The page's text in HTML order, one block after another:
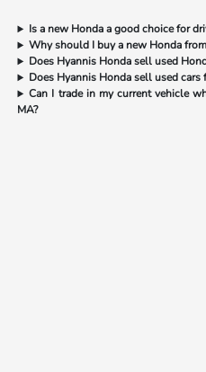
Is a new Honda a good choice for
Why should I buy a new Honda
Does Hyannis Honda sell used
Does Hyannis Honda sell used cars
Can I trade in my current vehicle
MA?